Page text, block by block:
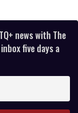
news with The
five days a